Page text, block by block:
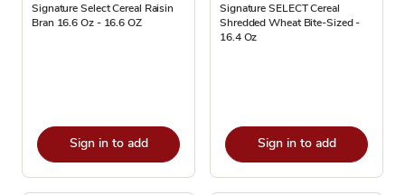
Signature Select Cereal Raisin
Bran 16.6 Oz - 16.6 OZ
Sign in to add
Signature SELECT Cereal
Shredded Wheat Bite-Sized -
16.4 Oz
Sign in to add